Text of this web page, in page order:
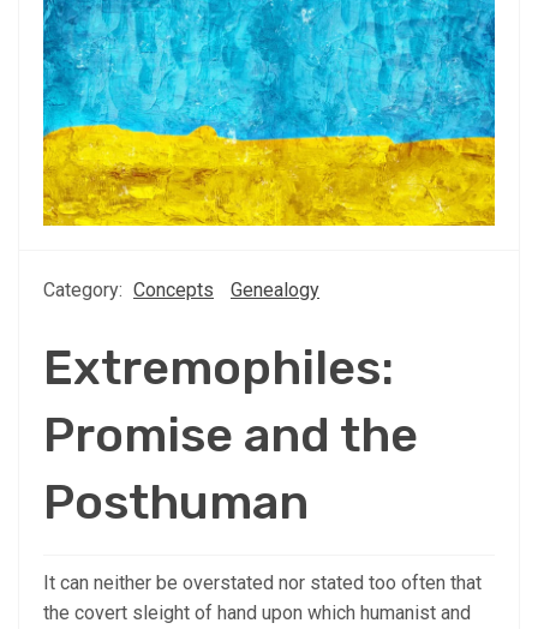
Category: Concepts Genealogy
Extremophiles:
Promise and the
Posthuman
It can neither be overstated nor stated too often that
the covert sleight of hand upon which humanist and